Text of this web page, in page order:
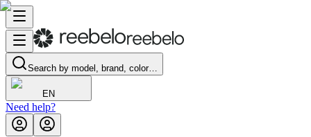
Search by model, brand, color…
EN
Need help?